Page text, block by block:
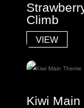
Climb
VIEW
Kiwi Main